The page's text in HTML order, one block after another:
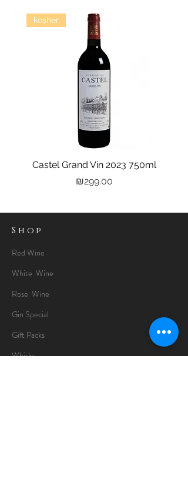
kosher
Castel Grand Vin 2023 750ml
Price
₪299.00
Shop
Red Wine
White Wine
Rose Wine
Gin Special
Gift Packs
Whisky